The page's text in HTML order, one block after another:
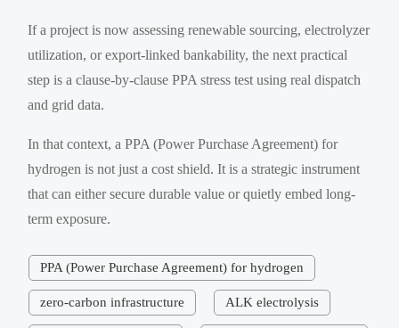
If a project is now assessing renewable sourcing, electrolyzer
utilization, or export-linked bankability, the next practical
step is a clause-by-clause PPA stress test using real dispatch
and grid data.
In that context, a PPA (Power Purchase Agreement) for
hydrogen is not just a cost shield. It is a strategic instrument
that can either secure durable value or quietly embed long-
term exposure.
PPA (Power Purchase Agreement) for hydrogen
zero-carbon infrastructure ALK electrolysis